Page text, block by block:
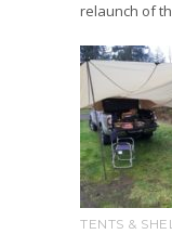
relaunch of
TENTS &